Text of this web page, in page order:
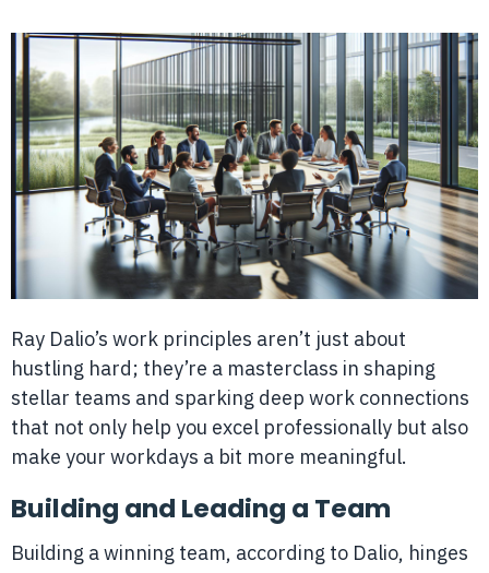
Ray Dalio’s work principles aren’t just about
hustling hard; they’re a masterclass in shaping
stellar teams and sparking deep work connections
that not only help you excel professionally but also
make your workdays a bit more meaningful.
Building and Leading a Team
Building a winning team, according to Dalio, hinges